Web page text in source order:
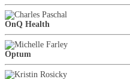
OnQ Health
Optum